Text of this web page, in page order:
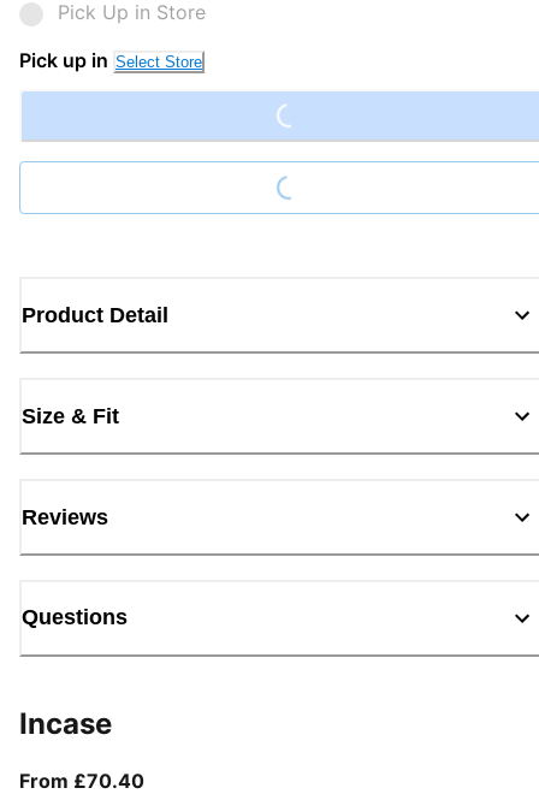
Pick Up in Store
Pick up in Select Store Loading...
Loading...
Product Detail
Size & Fit
Reviews
Questions
Incase
From £70.40From current price £70.40